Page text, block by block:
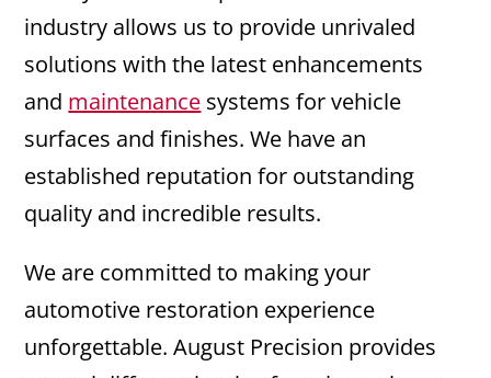
industry allows us to provide unrivaled
solutions with the latest enhancements
and maintenance systems for vehicle
surfaces and finishes. We have an
established reputation for outstanding
quality and incredible results.
We are committed to making your
automotive restoration experience
unforgettable. August Precision provides